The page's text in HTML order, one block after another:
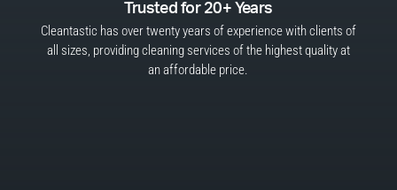
Trusted for 20+ Years
Cleantastic has over twenty years of experience with clients of
all sizes, providing cleaning services of the highest quality at
an affordable price.